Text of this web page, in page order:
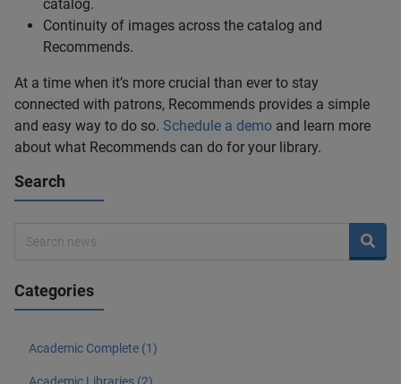
catalog.
Continuity of images across the catalog and
Recommends.
At a time when it’s more crucial than ever to stay
connected with patrons, Recommends provides a simple
and easy way to do so. Schedule a demo and learn more
about what Recommends can do for your library.
Search
Categories
Academic Complete (1)